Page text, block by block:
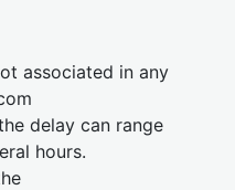
associated in any
delay can range
hours.